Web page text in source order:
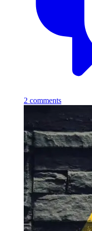
2 comments